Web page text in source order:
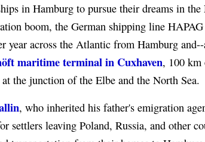
in Hamburg to pursue their dreams in
boom, the German shipping line
year across the Atlantic from Hamburg
maritime terminal in Cuxhaven, 100 km
the junction of the Elbe and the North Sea.
, who inherited his father's emigration
settlers leaving Poland, Russia, and other